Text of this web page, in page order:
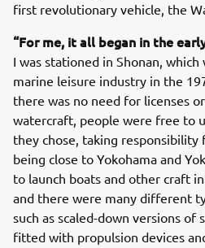
first revolutionary vehicle, the
“For me, it all began in the
I was stationed in Shonan,
marine leisure industry in the
there was no need for licenses
watercraft, people were free to
they chose, taking responsibility
being close to Yokohama and
to launch boats and other craft
and there were many different
such as scaled-down versions of
fitted with propulsion devices